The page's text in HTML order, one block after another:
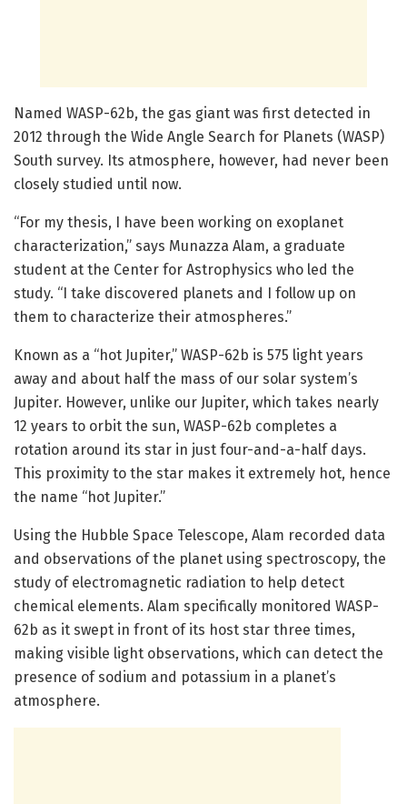
Named WASP-62b, the gas giant was first detected in
2012 through the Wide Angle Search for Planets (WASP)
South survey. Its atmosphere, however, had never been
closely studied until now.
“For my thesis, I have been working on exoplanet
characterization,” says Munazza Alam, a graduate
student at the Center for Astrophysics who led the
study. “I take discovered planets and I follow up on
them to characterize their atmospheres.”
Known as a “hot Jupiter,” WASP-62b is 575 light years
away and about half the mass of our solar system’s
Jupiter. However, unlike our Jupiter, which takes nearly
12 years to orbit the sun, WASP-62b completes a
rotation around its star in just four-and-a-half days.
This proximity to the star makes it extremely hot, hence
the name “hot Jupiter.”
Using the Hubble Space Telescope, Alam recorded data
and observations of the planet using spectroscopy, the
study of electromagnetic radiation to help detect
chemical elements. Alam specifically monitored WASP-
62b as it swept in front of its host star three times,
making visible light observations, which can detect the
presence of sodium and potassium in a planet’s
atmosphere.